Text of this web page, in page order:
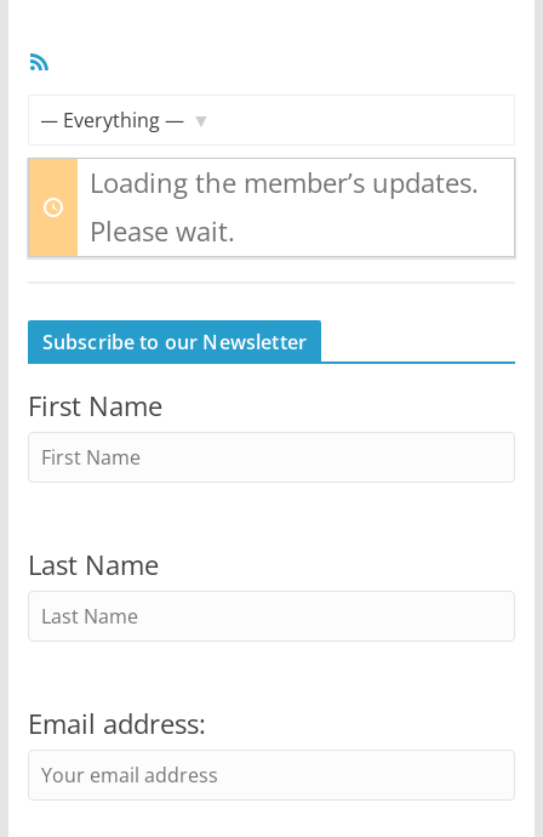
Loading the member’s updates.
Please wait.
Subscribe to our Newsletter
First Name
Last Name
Email address: